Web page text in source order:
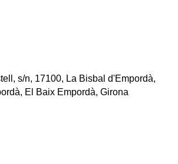
s/n, 17100, La Bisbal d'Empordà,
El Baix Empordà, Girona